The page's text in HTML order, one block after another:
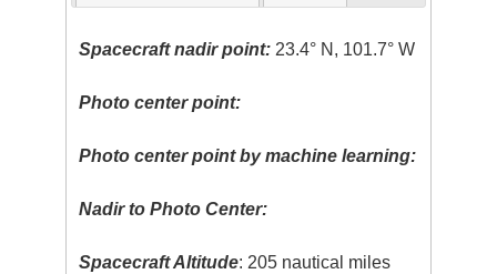
Spacecraft nadir point: 23.4° N, 101.7° W
Photo center point:
Photo center point by machine learning:
Nadir to Photo Center:
Spacecraft Altitude: 205 nautical miles